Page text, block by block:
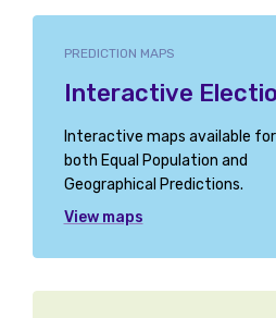
PREDICTION MAPS
Interactive
Interactive maps available for
both Equal Population and
Geographical Predictions.
View maps